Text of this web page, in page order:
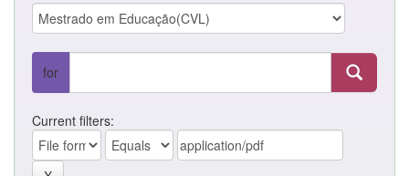
for
Current filters: